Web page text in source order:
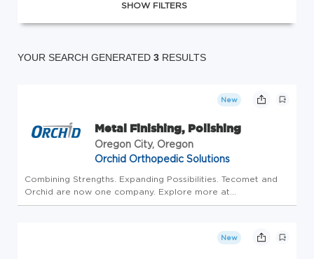
SHOW FILTERS
YOUR SEARCH GENERATED 3 RESULTS
New
Metal Finishing, Polishing
Oregon City, Oregon
Orchid Orthopedic Solutions
Combining Strengths. Expanding Possibilities. Tecomet and
Orchid are now one company. Explore more at
www.tecomet.com. ABOUT US The Oregon City, OR Site was
New